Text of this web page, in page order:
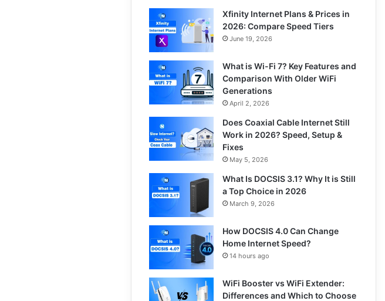
Xfinity Internet Plans & Prices in
2026: Compare Speed Tiers
June 19, 2026
What is Wi-Fi 7? Key Features and
Comparison With Older WiFi
Generations
April 2, 2026
Does Coaxial Cable Internet Still
Work in 2026? Speed, Setup &
Fixes
May 5, 2026
What Is DOCSIS 3.1? Why It is Still
a Top Choice in 2026
March 9, 2026
How DOCSIS 4.0 Can Change
Home Internet Speed?
14 hours ago
WiFi Booster vs WiFi Extender:
Differences and Which to Choose